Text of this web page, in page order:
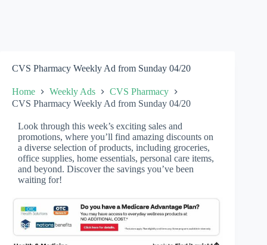
CVS Pharmacy Weekly Ad from Sunday 04/20
Home Weekly Ads
CVS Pharmacy
CVS Pharmacy Weekly Ad from Sunday 04/20
Look through this week’s exciting sales and
promotions, where you’ll find amazing discounts on
a diverse selection of products, including groceries,
office supplies, home essentials, personal care items,
and beyond. Discover the savings you’ve been
waiting for!